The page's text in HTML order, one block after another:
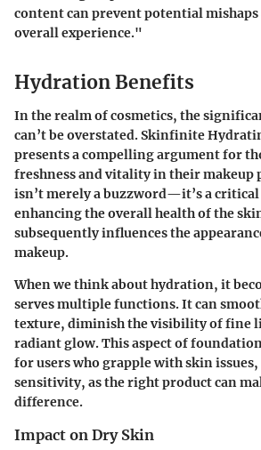
content can prevent potential mishaps
overall experience."
Hydration Benefits
In the realm of cosmetics, the
can’t be overstated. Skinfinite
presents a compelling argument for
freshness and vitality in their makeup
isn’t merely a buzzword—it’s a
enhancing the overall health of the
subsequently influences the
makeup.
When we think about hydration, it
serves multiple functions. It can
texture, diminish the visibility of fine
radiant glow. This aspect of
for users who grapple with skin
sensitivity, as the right product can
difference.
Impact on Dry Skin